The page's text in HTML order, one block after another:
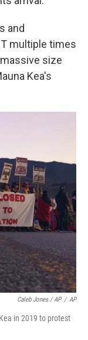
and
multiple times
size
Kea's
Caleb Jones / AP / AP
in 2019 to protest